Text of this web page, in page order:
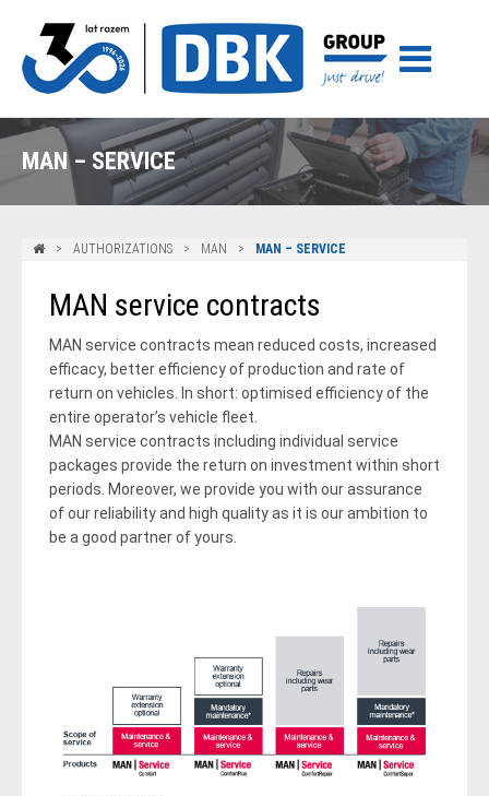
MAN – SERVICE
AUTHORIZATIONS MAN MAN – SERVICE
MAN service contracts
MAN service contracts mean reduced costs, increased
efficacy, better efficiency of production and rate of
return on vehicles. In short: optimised efficiency of the
entire operator’s vehicle fleet.
MAN service contracts including individual service
packages provide the return on investment within short
periods. Moreover, we provide you with our assurance
of our reliability and high quality as it is our ambition to
be a good partner of yours.